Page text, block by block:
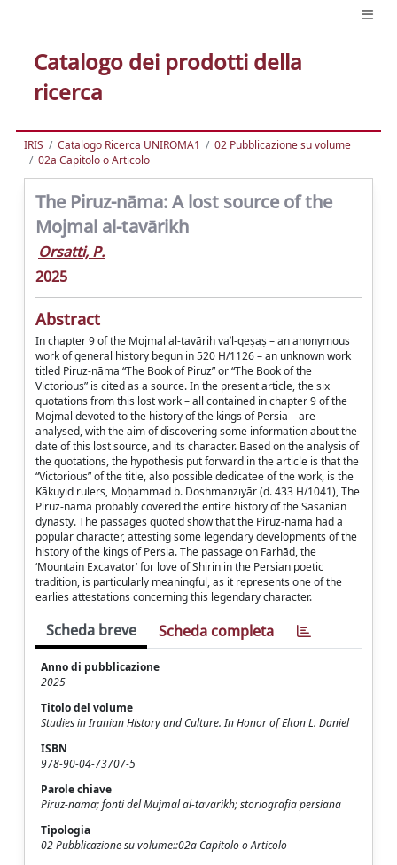
Catalogo dei prodotti della
ricerca
IRIS Catalogo Ricerca UNIROMA1
02 Pubblicazione su volume
02a Capitolo o Articolo
The Piruz-nāma: A lost source of the
Mojmal al-tavārikh
Orsatti, P.
2025
Abstract
In chapter 9 of the Mojmal al-tavārih vaʾl-qeṣaṣ – an anonymous
work of general history begun in 520 H/1126 – an unknown work
titled Piruz-nāma “The Book of Piruz” or “The Book of the
Victorious” is cited as a source. In the present article, the six
quotations from this lost work – all contained in chapter 9 of the
Mojmal devoted to the history of the kings of Persia – are
analysed, with the aim of discovering some information about the
date of this lost source, and its character. Based on the analysis of
the quotations, the hypothesis put forward in the article is that the
“Victorious” of the title, also possible dedicatee of the work, is the
Kākuyid rulers, Moḥammad b. Doshmanziyār (d. 433 H/1041), The
Piruz-nāma probably covered the entire history of the Sasanian
dynasty. The passages quoted show that the Piruz-nāma had a
popular character, attesting some legendary developments of the
history of the kings of Persia. The passage on Farhād, the
‘Mountain Excavator’ for love of Shirin in the Persian poetic
tradition, is particularly meaningful, as it represents one of the
earlies attestations concerning this legendary character.
Scheda breve Scheda completa
Anno di pubblicazione
2025
Titolo del volume
Studies in Iranian History and Culture. In Honor of Elton L. Daniel
ISBN
978-90-04-73707-5
Parole chiave
Piruz-nama; fonti del Mujmal al-tavarikh; storiografia persiana
Tipologia
02 Pubblicazione su volume::02a Capitolo o Articolo